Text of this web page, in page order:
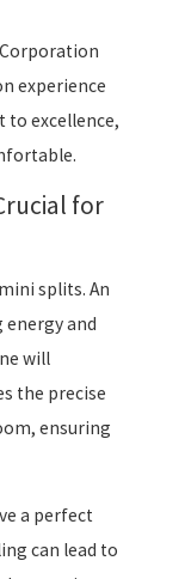
experience
excellence,
for
splits. An
and
will
the precise
ensuring
a perfect
can lead to